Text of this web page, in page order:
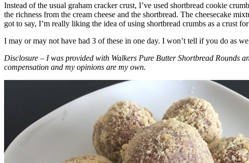
Instead of the usual graham cracker crust, I’ve used shortbread cookie
the richness from the cream cheese and the shortbread. The cheesecake
got to say, I’m really liking the idea of using shortbread crumbs as a crust
I may or may not have had 3 of these in one day. I won’t tell if you do as
Disclosure – I was provided with Walkers Pure Butter Shortbread Rounds
compensation and my opinions are my own.